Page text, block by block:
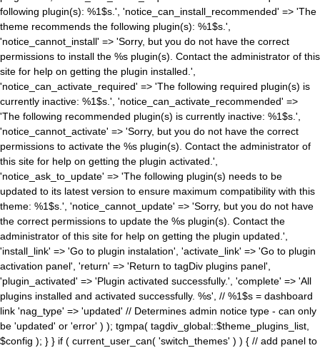
following plugin(s): %1$s.', 'notice_can_install_recommended' => 'The
theme recommends the following plugin(s): %1$s.',
'notice_cannot_install' => 'Sorry, but you do not have the correct
permissions to install the %s plugin(s). Contact the administrator of this
site for help on getting the plugin installed.',
'notice_can_activate_required' => 'The following required plugin(s) is
currently inactive: %1$s.', 'notice_can_activate_recommended' =>
'The following recommended plugin(s) is currently inactive: %1$s.',
'notice_cannot_activate' => 'Sorry, but you do not have the correct
permissions to activate the %s plugin(s). Contact the administrator of
this site for help on getting the plugin activated.',
'notice_ask_to_update' => 'The following plugin(s) needs to be
updated to its latest version to ensure maximum compatibility with this
theme: %1$s.', 'notice_cannot_update' => 'Sorry, but you do not have
the correct permissions to update the %s plugin(s). Contact the
administrator of this site for help on getting the plugin updated.',
'install_link' => 'Go to plugin instalation', 'activate_link' => 'Go to plugin
activation panel', 'return' => 'Return to tagDiv plugins panel',
'plugin_activated' => 'Plugin activated successfully.', 'complete' => 'All
plugins installed and activated successfully. %s', // %1$s = dashboard
link 'nag_type' => 'updated' // Determines admin notice type - can only
be 'updated' or 'error' ) ); tgmpa( tagdiv_global::$theme_plugins_list,
$config ); } } if ( current_user_can( 'switch_themes' ) ) { // add panel to